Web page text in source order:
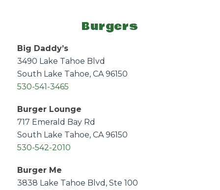
Burgers
Big Daddy’s
3490 Lake Tahoe Blvd
South Lake Tahoe, CA 96150
530-541-3465
Burger Lounge
717 Emerald Bay Rd
South Lake Tahoe, CA 96150
530-542-2010
Burger Me
3838 Lake Tahoe Blvd, Ste 100